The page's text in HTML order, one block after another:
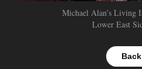
Michael Alan’s Living
Lower East
Back